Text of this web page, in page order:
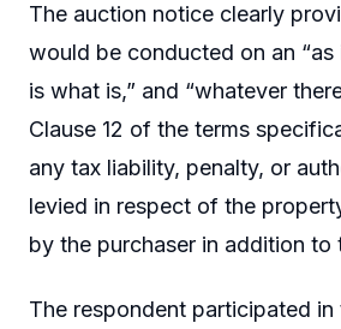
The auction notice clearly
would be conducted on an “as
is what is,” and “whatever
Clause 12 of the terms
any tax liability, penalty, or
levied in respect of the
by the purchaser in addition to
The respondent participated